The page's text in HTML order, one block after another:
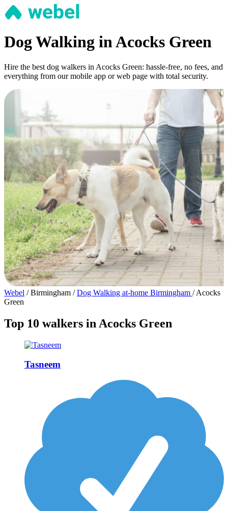
Dog Walking in Acocks Green
Hire the best dog walkers in Acocks Green: hassle-free, no fees, and
everything from our mobile app or web page with total security.
Webel / Birmingham / Dog Walking at-home Birmingham / Acocks
Green
Top 10 walkers in Acocks Green
Tasneem